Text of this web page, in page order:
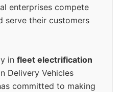
enterprises compete
serve their customers
in fleet electrification
Delivery Vehicles
committed to making